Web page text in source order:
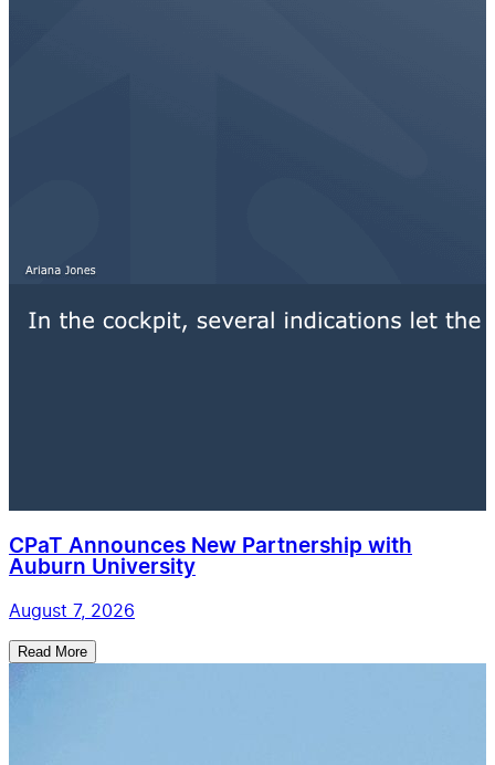
CPaT Announces New Partnership with
Auburn University
August 7, 2026
Read More